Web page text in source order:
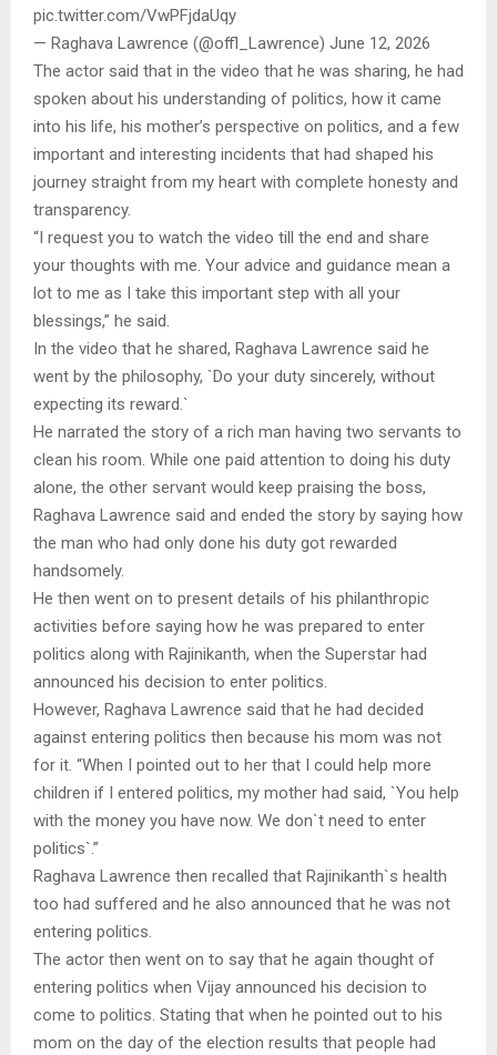
pic.twitter.com/VwPFjdaUqy
— Raghava Lawrence (@offl_Lawrence) June 12, 2026
The actor said that in the video that he was sharing, he had
spoken about his understanding of politics, how it came
into his life, his mother’s perspective on politics, and a few
important and interesting incidents that had shaped his
journey straight from my heart with complete honesty and
transparency.
“I request you to watch the video till the end and share
your thoughts with me. Your advice and guidance mean a
lot to me as I take this important step with all your
blessings,” he said.
In the video that he shared, Raghava Lawrence said he
went by the philosophy, `Do your duty sincerely, without
expecting its reward.`
He narrated the story of a rich man having two servants to
clean his room. While one paid attention to doing his duty
alone, the other servant would keep praising the boss,
Raghava Lawrence said and ended the story by saying how
the man who had only done his duty got rewarded
handsomely.
He then went on to present details of his philanthropic
activities before saying how he was prepared to enter
politics along with Rajinikanth, when the Superstar had
announced his decision to enter politics.
However, Raghava Lawrence said that he had decided
against entering politics then because his mom was not
for it. “When I pointed out to her that I could help more
children if I entered politics, my mother had said, `You help
with the money you have now. We don`t need to enter
politics`.”
Raghava Lawrence then recalled that Rajinikanth`s health
too had suffered and he also announced that he was not
entering politics.
The actor then went on to say that he again thought of
entering politics when Vijay announced his decision to
come to politics. Stating that when he pointed out to his
mom on the day of the election results that people had